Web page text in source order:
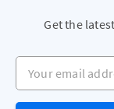
Get the
Your email address